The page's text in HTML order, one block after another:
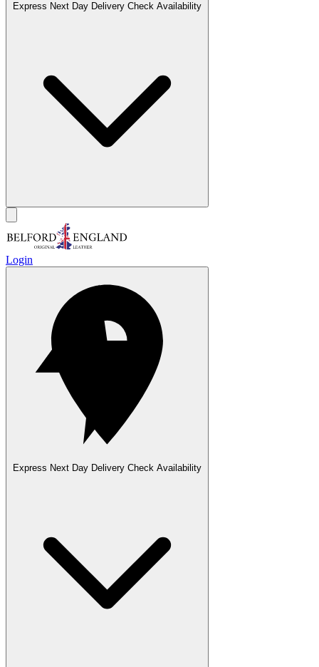
Express Next Day Delivery Check Availability
Login
Express Next Day Delivery Check Availability